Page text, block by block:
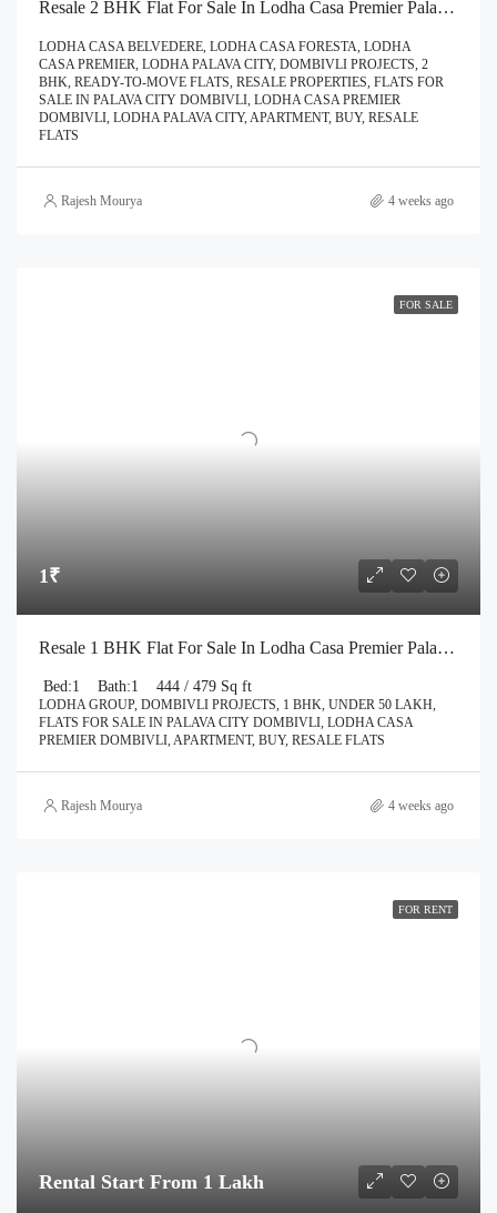
Resale 2 BHK Flat For Sale In Lodha Casa Premier Palava City Dombivli | Call – 9967776757
LODHA CASA BELVEDERE, LODHA CASA FORESTA, LODHA
CASA PREMIER, LODHA PALAVA CITY, DOMBIVLI PROJECTS, 2
BHK, READY-TO-MOVE FLATS, RESALE PROPERTIES, FLATS FOR
SALE IN PALAVA CITY DOMBIVLI, LODHA CASA PREMIER
DOMBIVLI, LODHA PALAVA CITY, APARTMENT, BUY, RESALE
FLATS
Rajesh Mourya 4 weeks ago
FOR SALE
1₹
Resale 1 BHK Flat For Sale In Lodha Casa Premier Palava City Dombivli | Call – 9967776757
Bed:1 Bath:1 444 / 479 Sq ft
LODHA GROUP, DOMBIVLI PROJECTS, 1 BHK, UNDER 50 LAKH,
FLATS FOR SALE IN PALAVA CITY DOMBIVLI, LODHA CASA
PREMIER DOMBIVLI, APARTMENT, BUY, RESALE FLATS
Rajesh Mourya 4 weeks ago
FOR RENT
Rental Start From 1 Lakh